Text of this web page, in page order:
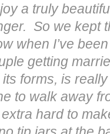
a truly
So we kept
when I’ve
getting
forms, is
to walk away
hard to